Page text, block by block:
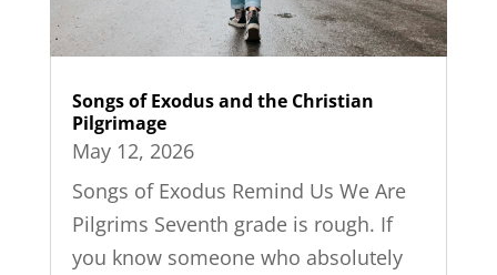
Songs of Exodus and the Christian
Pilgrimage
May 12, 2026
Songs of Exodus Remind Us We Are
Pilgrims Seventh grade is rough. If
you know someone who absolutely